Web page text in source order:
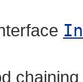
chaining